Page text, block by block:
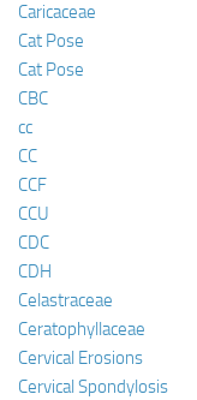
Caricaceae
Cat Pose
Cat Pose
CBC
cc
CC
CCF
CCU
CDC
CDH
Celastraceae
Ceratophyllaceae
Cervical Erosions
Cervical Spondylosis